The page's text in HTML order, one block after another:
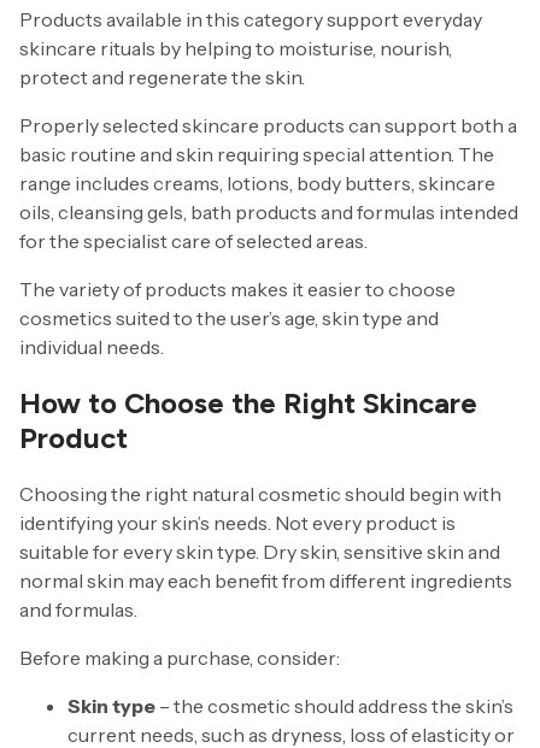
Products available in this category support everyday
skincare rituals by helping to moisturise, nourish,
protect and regenerate the skin.
Properly selected skincare products can support both a
basic routine and skin requiring special attention. The
range includes creams, lotions, body butters, skincare
oils, cleansing gels, bath products and formulas intended
for the specialist care of selected areas.
The variety of products makes it easier to choose
cosmetics suited to the user’s age, skin type and
individual needs.
How to Choose the Right Skincare
Product
Choosing the right natural cosmetic should begin with
identifying your skin’s needs. Not every product is
suitable for every skin type. Dry skin, sensitive skin and
normal skin may each benefit from different ingredients
and formulas.
Before making a purchase, consider:
Skin type – the cosmetic should address the skin’s
current needs, such as dryness, loss of elasticity or